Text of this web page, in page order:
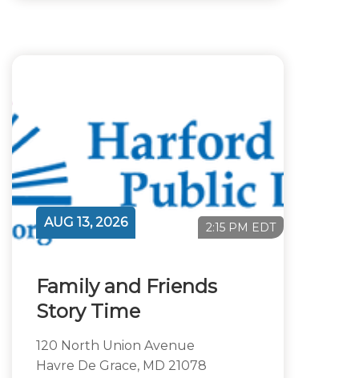
Family and Friends
Story Time
AUG 13, 2026 2:15 PM EDT
120 North Union Avenue
Havre De Grace, MD 21078